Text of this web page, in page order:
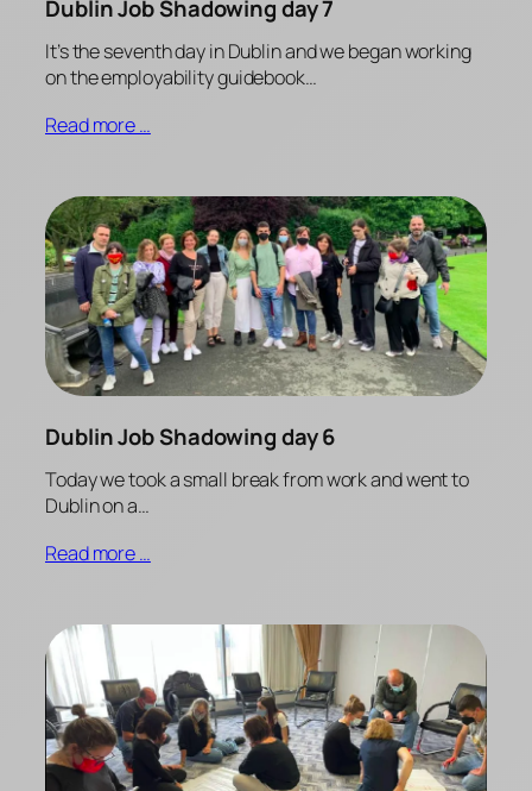
Dublin Job Shadowing day 7
It’s the seventh day in Dublin and we began working
on the employability guidebook…
Read more …
Dublin Job Shadowing day 6
Today we took a small break from work and went to
Dublin on a…
Read more …